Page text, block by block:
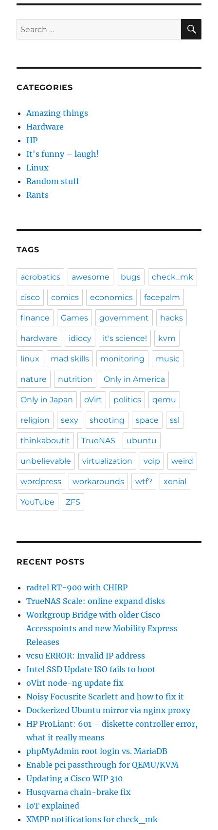
Search
for:
CATEGORIES
Amazing things
Hardware
HP
It's funny – laugh!
Linux
Random stuff
Rants
TAGS
acrobatics awesome bugs check_mk
cisco comics economics facepalm
finance Games government hacks
hardware idiocy it's science! kvm
linux mad skills monitoring music
nature nutrition Only in America
Only in Japan oVirt politics qemu
religion sexy shooting space ssl
thinkaboutit TrueNAS ubuntu
unbelievable virtualization voip weird
wordpress workarounds wtf? xenial
YouTube ZFS
RECENT POSTS
radtel RT-900 with CHIRP
TrueNAS Scale: online expand disks
Workgroup Bridge with older Cisco
Accesspoints and new Mobility Express
Releases
vcsu ERROR: Invalid IP address
Intel SSD Update ISO fails to boot
oVirt node-ng update fix
Noisy Focusrite Scarlett and how to fix it
Dockerized Ubuntu mirror via nginx proxy
HP ProLiant: 601 – diskette controller error,
what it really means
phpMyAdmin root login vs. MariaDB
Enable pci passthrough for QEMU/KVM
Updating a Cisco WIP 310
Husqvarna chain-brake fix
IoT explained
XMPP notifications for check_mk